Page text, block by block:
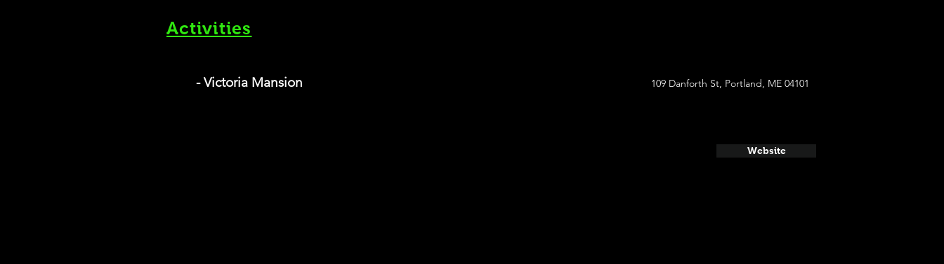
Activities
- Victoria Mansion 109 Danforth St, Portland, ME 04101
Website